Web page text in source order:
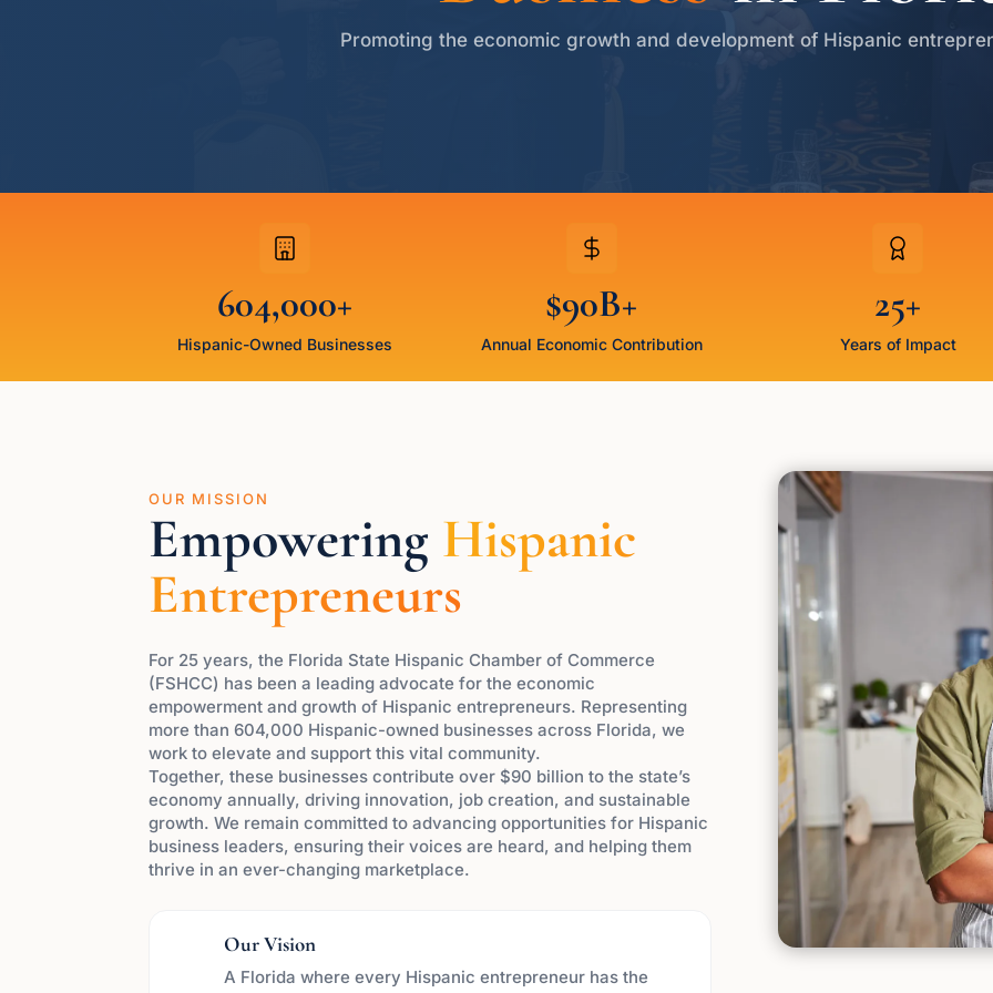
Promoting the economic growth and development of Hispanic
604,000+
Hispanic-Owned Businesses
$90B+
Annual Economic Contribution
25+
Years of Impact
OUR MISSION
Empowering Hispanic
Entrepreneurs
For 25 years, the Florida State Hispanic Chamber of Commerce
(FSHCC) has been a leading advocate for the economic
empowerment and growth of Hispanic entrepreneurs. Representing
more than 604,000 Hispanic-owned businesses across Florida, we
work to elevate and support this vital community.
Together, these businesses contribute over $90 billion to the state’s
economy annually, driving innovation, job creation, and sustainable
growth. We remain committed to advancing opportunities for Hispanic
business leaders, ensuring their voices are heard, and helping them
thrive in an ever-changing marketplace.
Our Vision
A Florida where every Hispanic entrepreneur has the